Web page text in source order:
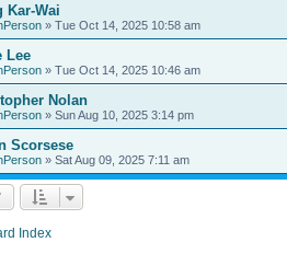
Kar-Wai
» Tue Oct 14, 2025 10:58 am
Lee
» Tue Oct 14, 2025 10:46 am
Nolan
» Sun Aug 10, 2025 3:14 pm
Scorsese
» Sat Aug 09, 2025 7:11 am
Index